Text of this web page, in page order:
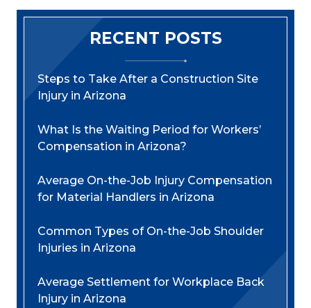
RECENT POSTS
Steps to Take After a Construction Site
Injury in Arizona
What Is the Waiting Period for Workers’
Compensation in Arizona?
Average On-the-Job Injury Compensation
for Material Handlers in Arizona
Common Types of On-the-Job Shoulder
Injuries in Arizona
Average Settlement for Workplace Back
Injury in Arizona